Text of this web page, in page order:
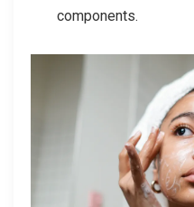
components.